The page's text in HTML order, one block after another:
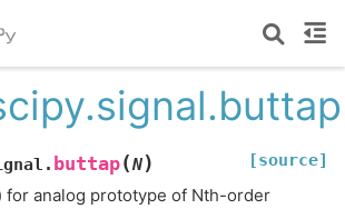
buttap(N) [source]
for analog prototype of Nth-order